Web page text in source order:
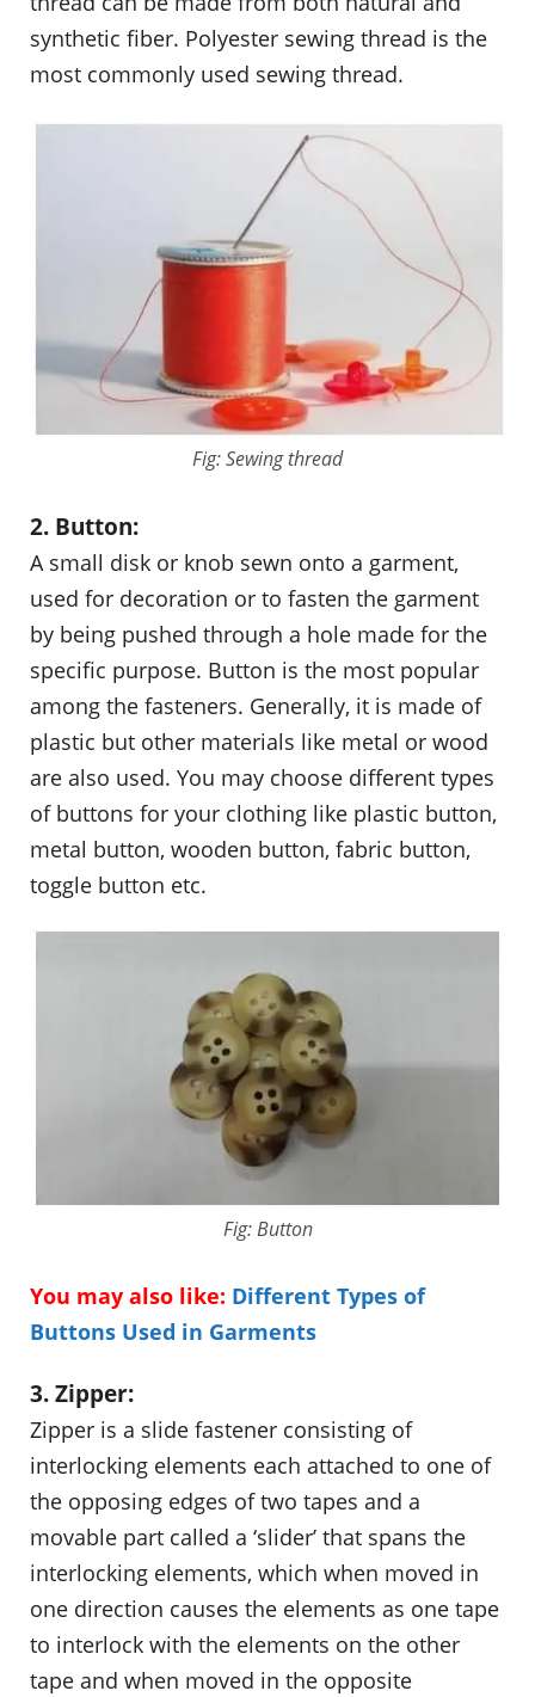
synthetic fiber. Polyester sewing thread is the
most commonly used sewing thread.
Fig: Sewing thread
2. Button:
A small disk or knob sewn onto a garment,
used for decoration or to fasten the garment
by being pushed through a hole made for the
specific purpose. Button is the most popular
among the fasteners. Generally, it is made of
plastic but other materials like metal or wood
are also used. You may choose different types
of buttons for your clothing like plastic button,
metal button, wooden button, fabric button,
toggle button etc.
Fig: Button
You may also like: Different Types of
Buttons Used in Garments
3. Zipper:
Zipper is a slide fastener consisting of
interlocking elements each attached to one of
the opposing edges of two tapes and a
movable part called a ‘slider’ that spans the
interlocking elements, which when moved in
one direction causes the elements as one tape
to interlock with the elements on the other
tape and when moved in the opposite